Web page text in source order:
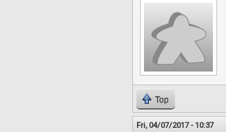
Top
Fri, 04/07/2017 - 10:37